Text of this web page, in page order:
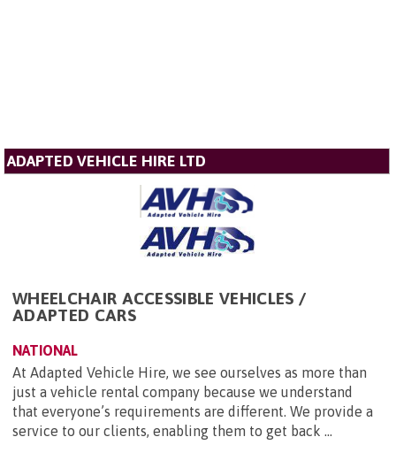
ADAPTED VEHICLE HIRE LTD
WHEELCHAIR ACCESSIBLE VEHICLES /
ADAPTED CARS
NATIONAL
At Adapted Vehicle Hire, we see ourselves as more than
just a vehicle rental company because we understand
that everyone’s requirements are different. We provide a
service to our clients, enabling them to get back ...